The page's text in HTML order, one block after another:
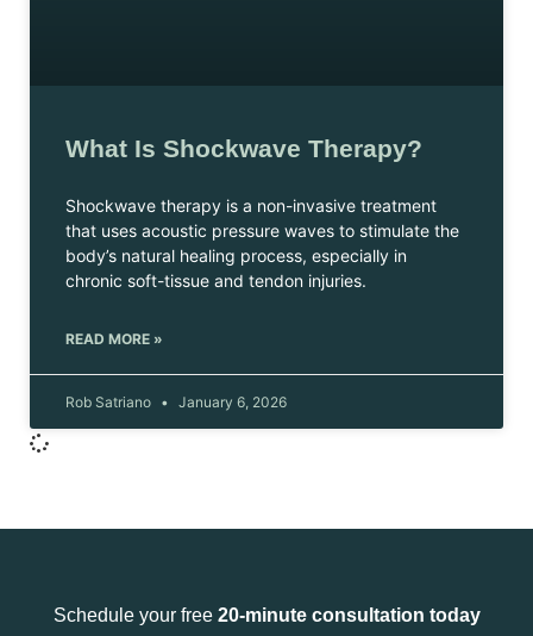
What Is Shockwave Therapy?
Shockwave therapy is a non-invasive treatment
that uses acoustic pressure waves to stimulate the
body’s natural healing process, especially in
chronic soft-tissue and tendon injuries.
READ MORE »
Rob Satriano January 6, 2026
Schedule your free 20-minute consultation today